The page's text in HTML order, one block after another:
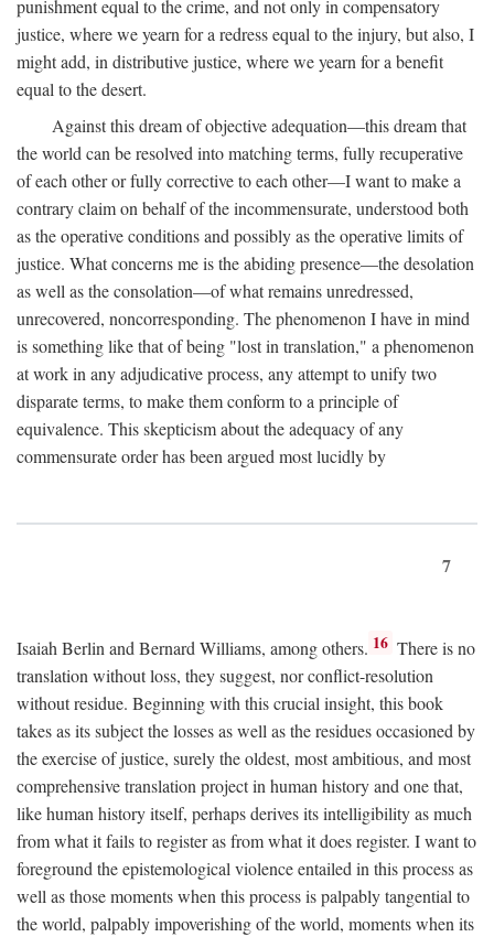
punishment equal to the crime, and not only in compensatory
justice, where we yearn for a redress equal to the injury, but also, I
might add, in distributive justice, where we yearn for a benefit
equal to the desert.
Against this dream of objective adequation—this dream that
the world can be resolved into matching terms, fully recuperative
of each other or fully corrective to each other—I want to make a
contrary claim on behalf of the incommensurate, understood both
as the operative conditions and possibly as the operative limits of
justice. What concerns me is the abiding presence—the desolation
as well as the consolation—of what remains unredressed,
unrecovered, noncorresponding. The phenomenon I have in mind
is something like that of being "lost in translation," a phenomenon
at work in any adjudicative process, any attempt to unify two
disparate terms, to make them conform to a principle of
equivalence. This skepticism about the adequacy of any
commensurate order has been argued most lucidly by
7
Isaiah Berlin and Bernard Williams, among others. 16 There is no
translation without loss, they suggest, nor conflict-resolution
without residue. Beginning with this crucial insight, this book
takes as its subject the losses as well as the residues occasioned by
the exercise of justice, surely the oldest, most ambitious, and most
comprehensive translation project in human history and one that,
like human history itself, perhaps derives its intelligibility as much
from what it fails to register as from what it does register. I want to
foreground the epistemological violence entailed in this process as
well as those moments when this process is palpably tangential to
the world, palpably impoverishing of the world, moments when its